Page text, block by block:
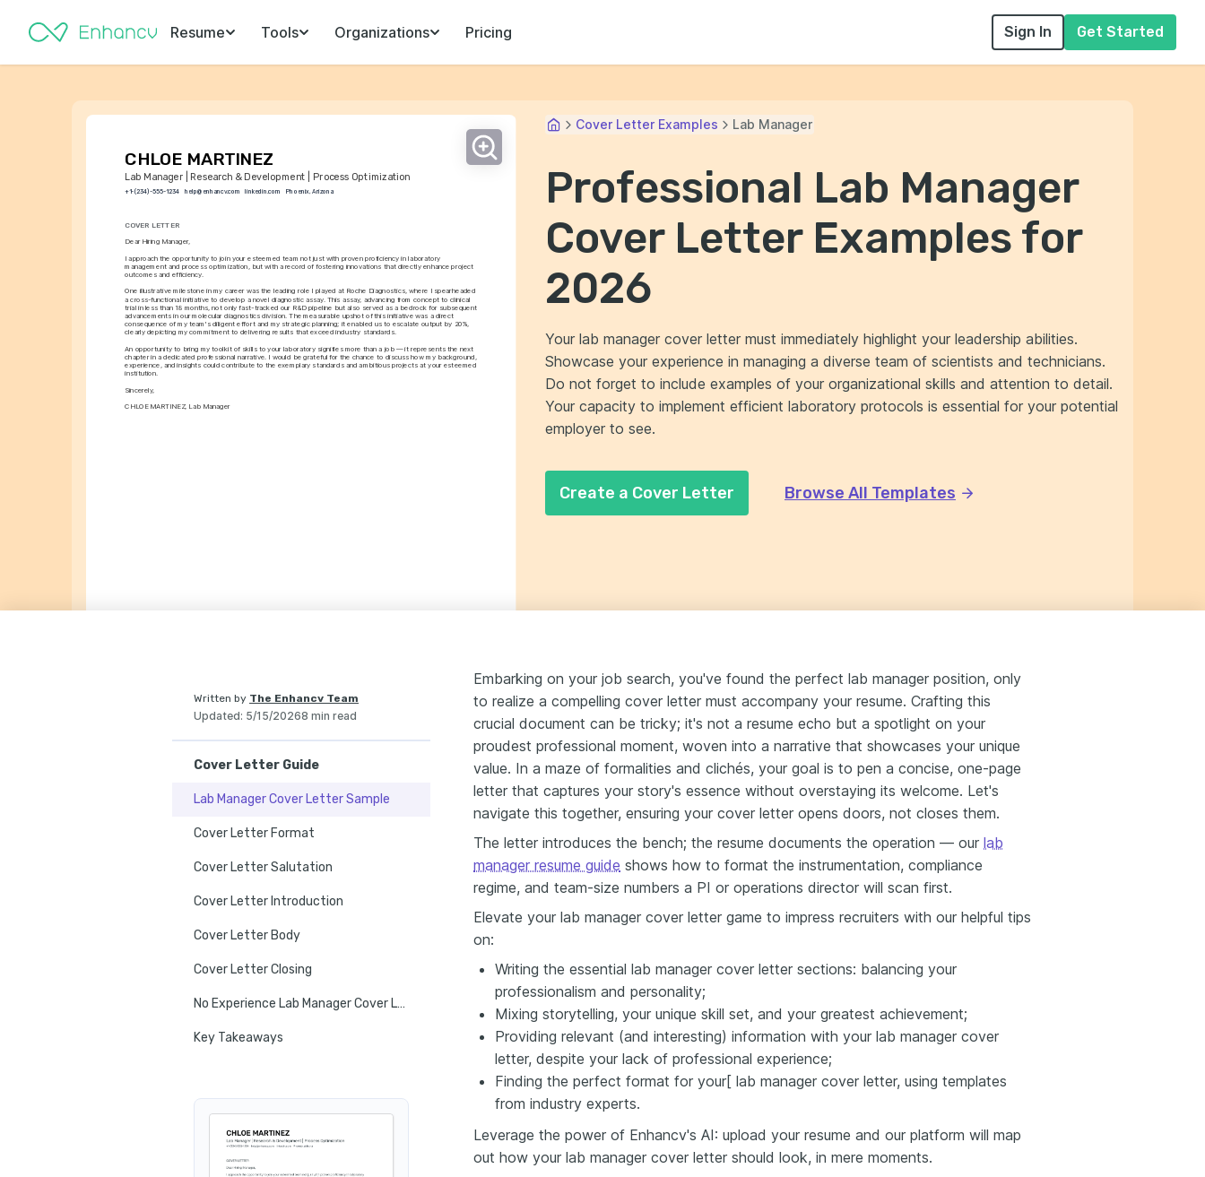
Resume Tools Organizations Pricing Sign In Get Started
CHLOE MARTINEZ
Lab Manager | Research & Development | Process Optimization
+1-(234)-555-1234 help@enhancv.com linkedin.com Phoenix, Arizona
COVER LETTER
Dear Hiring Manager,
I approach the opportunity to join your esteemed team not just with proven proficiency in laboratory
management and process optimization, but with a record of fostering innovations that directly enhance project
outcomes and efficiency.
One illustrative milestone in my career was the leading role I played at Roche Diagnostics, where I spearheaded
a cross-functional initiative to develop a novel diagnostic assay. This assay, advancing from concept to clinical
trial in less than 18 months, not only fast-tracked our R&D pipeline but also served as a bedrock for subsequent
advancements in our molecular diagnostics division. The measurable upshot of this initiative was a direct
consequence of my team's diligent effort and my strategic planning; it enabled us to escalate output by 20%,
clearly depicting my commitment to delivering results that exceed industry standards.
An opportunity to bring my toolkit of skills to your laboratory signifies more than a job — it represents the next
chapter in a dedicated professional narrative. I would be grateful for the chance to discuss how my background,
experience, and insights could contribute to the exemplary standards and ambitious projects at your esteemed
institution.
Sincerely,
CHLOE MARTINEZ, Lab Manager
Cover Letter Examples Lab Manager
Professional Lab Manager
Cover Letter Examples for
2026
Your lab manager cover letter must immediately highlight your leadership abilities.
Showcase your experience in managing a diverse team of scientists and technicians.
Do not forget to include examples of your organizational skills and attention to detail.
Your capacity to implement efficient laboratory protocols is essential for your potential
employer to see.
Create a Cover Letter Browse All Templates
Written by The Enhancv Team
Updated: 5/15/20268 min read
Cover Letter Guide
Lab Manager Cover Letter Sample
Cover Letter Format
Cover Letter Salutation
Cover Letter Introduction
Cover Letter Body
Cover Letter Closing
No Experience Lab Manager Cover Letter
Key Takeaways
Embarking on your job search, you've found the perfect lab manager position, only
to realize a compelling cover letter must accompany your resume. Crafting this
crucial document can be tricky; it's not a resume echo but a spotlight on your
proudest professional moment, woven into a narrative that showcases your unique
value. In a maze of formalities and clichés, your goal is to pen a concise, one-page
letter that captures your story's essence without overstaying its welcome. Let's
navigate this together, ensuring your cover letter opens doors, not closes them.
The letter introduces the bench; the resume documents the operation — our lab
manager resume guide shows how to format the instrumentation, compliance
regime, and team-size numbers a PI or operations director will scan first.
Elevate your lab manager cover letter game to impress recruiters with our helpful tips
on:
Writing the essential lab manager cover letter sections: balancing your
professionalism and personality;
Mixing storytelling, your unique skill set, and your greatest achievement;
Providing relevant (and interesting) information with your lab manager cover
letter, despite your lack of professional experience;
Finding the perfect format for your[ lab manager cover letter, using templates
from industry experts.
Leverage the power of Enhancv's AI: upload your resume and our platform will map
out how your lab manager cover letter should look, in mere moments.